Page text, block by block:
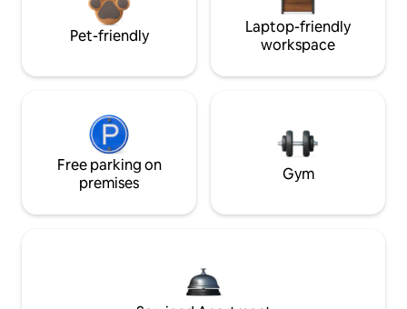
Pet-friendly
Laptop-friendly
workspace
Free parking on
premises
Gym